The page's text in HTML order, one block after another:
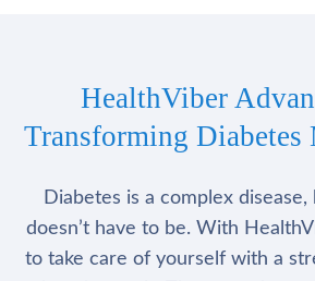
HealthViber
Transforming Diabetes
Diabetes is a complex
doesn’t have to be. With
to take care of yourself with a